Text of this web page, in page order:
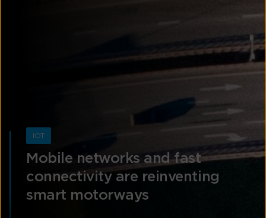
IOT
Mobile networks and fast
connectivity are reinventing
smart motorways